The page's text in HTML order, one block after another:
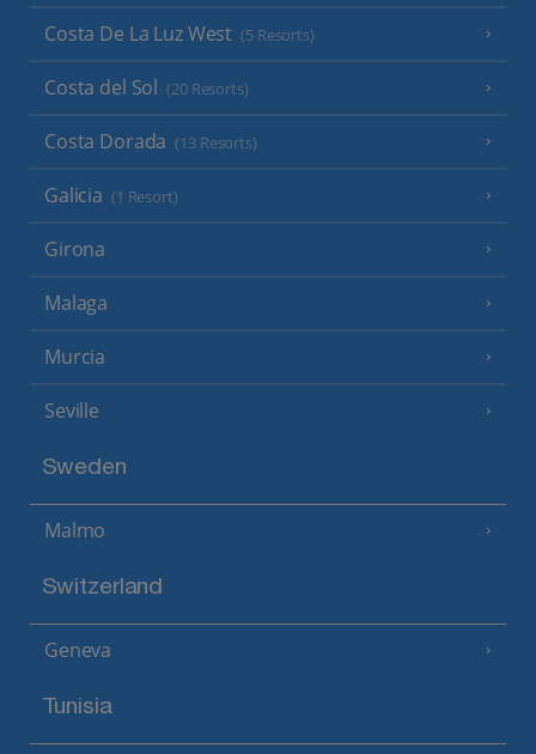
Costa De La Luz West (5 Resorts)
Costa del Sol (20 Resorts)
Costa Dorada (13 Resorts)
Galicia (1 Resort)
Girona
Malaga
Murcia
Seville
Sweden
Malmo
Switzerland
Geneva
Tunisia